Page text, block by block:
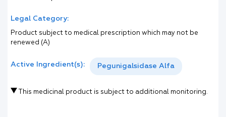
Legal Category:
Product subject to medical prescription which may not be
renewed (A)
Active Ingredient(s): Pegunigalsidase Alfa
This medicinal product is subject to additional monitoring.